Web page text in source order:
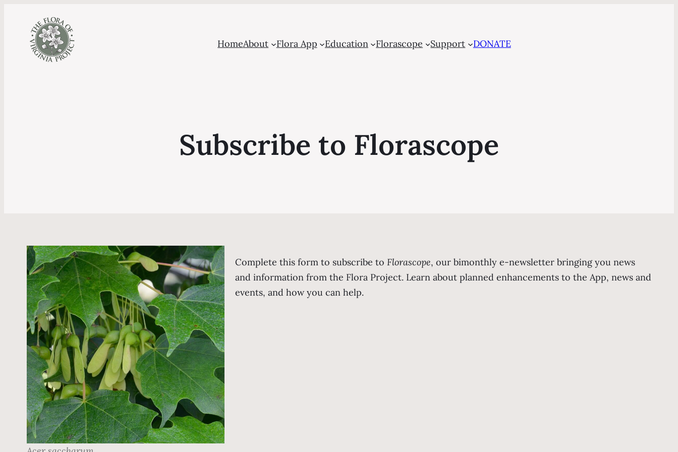
HomeAbout Flora App Education Florascope Support DONATE
Subscribe to Florascope
Complete this form to subscribe to Florascope, our bimonthly e-newsletter bringing you news
and information from the Flora Project. Learn about planned enhancements to the App, news and
events, and how you can help.